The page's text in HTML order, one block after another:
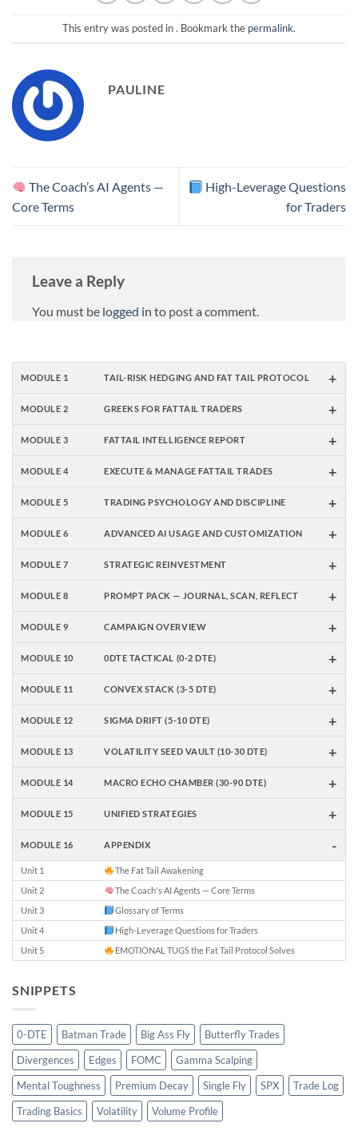
Chamber—into a cohesive
portfolio framework that:
Balances…
This entry was posted in . Bookmark the permalink.
PAULINE
The Coach’s AI Agents —
Core Terms
High-Leverage Questions
for Traders
Leave a Reply
You must be logged in to post a comment.
MODULE 1 TAIL-RISK HEDGING AND FAT TAIL PROTOCOL +
MODULE 2 GREEKS FOR FATTAIL TRADERS +
MODULE 3 FATTAIL INTELLIGENCE REPORT +
MODULE 4 EXECUTE & MANAGE FATTAIL TRADES +
MODULE 5 TRADING PSYCHOLOGY AND DISCIPLINE +
MODULE 6 ADVANCED AI USAGE AND CUSTOMIZATION +
MODULE 7 STRATEGIC REINVESTMENT +
MODULE 8 PROMPT PACK — JOURNAL, SCAN, REFLECT +
MODULE 9 CAMPAIGN OVERVIEW +
MODULE 10 0DTE TACTICAL (0-2 DTE) +
MODULE 11 CONVEX STACK (3-5 DTE) +
MODULE 12 SIGMA DRIFT (5-10 DTE) +
MODULE 13 VOLATILITY SEED VAULT (10-30 DTE) +
MODULE 14 MACRO ECHO CHAMBER (30-90 DTE) +
MODULE 15 UNIFIED STRATEGIES +
MODULE 16 APPENDIX -
Unit 1
The Fat Tail Awakening
Unit 2
The Coach's AI Agents — Core Terms
Unit 3
Glossary of Terms
Unit 4
High-Leverage Questions for Traders
Unit 5
EMOTIONAL TUGS the Fat Tail Protocol Solves
SNIPPETS
0-DTE Batman Trade Big Ass Fly
Butterfly Trades
Divergences
Edges FOMC
Gamma Scalping
Mental Toughness
Premium Decay Single Fly SPX
Trade Log
Trading Basics
Volatility Volume Profile